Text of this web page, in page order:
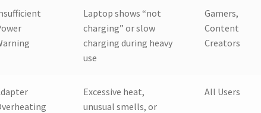
Laptop shows “not
charging” or slow
charging during heavy
use
Gamers,
Content
Creators
Excessive heat,
unusual smells, or
All Users